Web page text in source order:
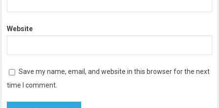
Website
Save my name, email, and website in this browser for the next
time I comment.